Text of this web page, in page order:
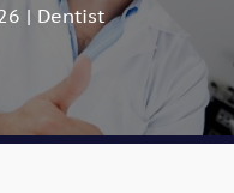
| Dentist